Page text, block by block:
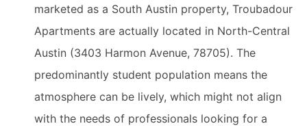
marketed as a South Austin property, Troubadour
Apartments are actually located in North-Central
Austin (3403 Harmon Avenue, 78705). The
predominantly student population means the
atmosphere can be lively, which might not align
with the needs of professionals looking for a